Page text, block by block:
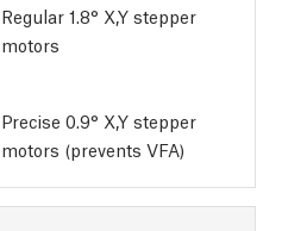
Regular 1.8° X,Y stepper
motors
Precise 0.9° X,Y stepper
motors (prevents VFA)